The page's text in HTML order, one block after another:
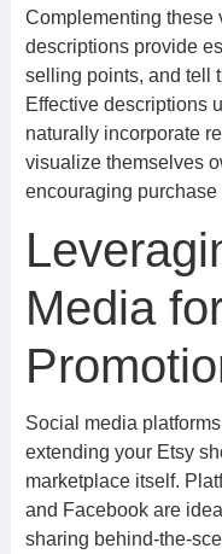
Complementing these
descriptions provide
selling points, and tell
Effective descriptions
naturally incorporate
visualize themselves
encouraging
Media
Social media
extending your Etsy
marketplace itself.
and Facebook are
sharing behind-the-